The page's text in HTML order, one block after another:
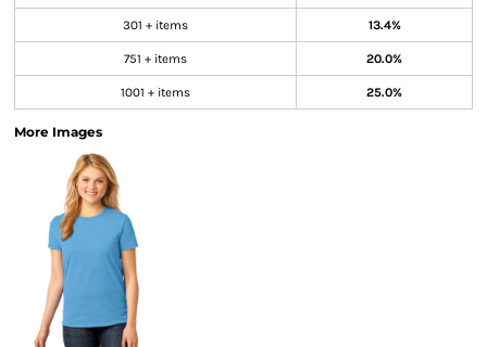
301 + items 13.4%
751 + items 20.0%
1001 + items 25.0%
More Images